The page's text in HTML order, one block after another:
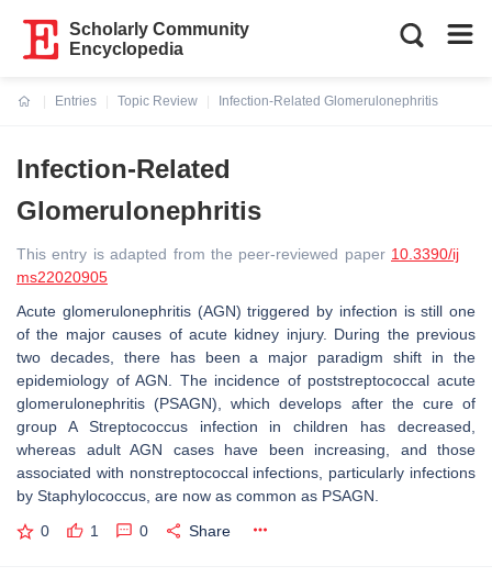
Scholarly Community
Encyclopedia
Entries
Topic Review
Infection-Related Glomerulonephritis
Infection-Related
Glomerulonephritis
This entry is adapted from the peer-reviewed paper 10.3390/ij
ms22020905
Acute glomerulonephritis (AGN) triggered by infection is still one
of the major causes of acute kidney injury. During the previous
two decades, there has been a major paradigm shift in the
epidemiology of AGN. The incidence of poststreptococcal acute
glomerulonephritis (PSAGN), which develops after the cure of
group A Streptococcus infection in children has decreased,
whereas adult AGN cases have been increasing, and those
associated with nonstreptococcal infections, particularly infections
by Staphylococcus, are now as common as PSAGN.
0 1 0 Share